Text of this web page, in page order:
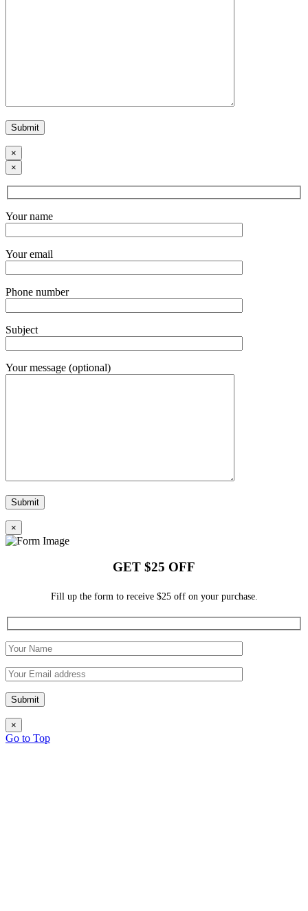
×
×
Your name
Your email
Phone number
Subject
Your message (optional)
×
GET $25 OFF
Fill up the form to receive $25 off on your purchase.
×
Go to Top